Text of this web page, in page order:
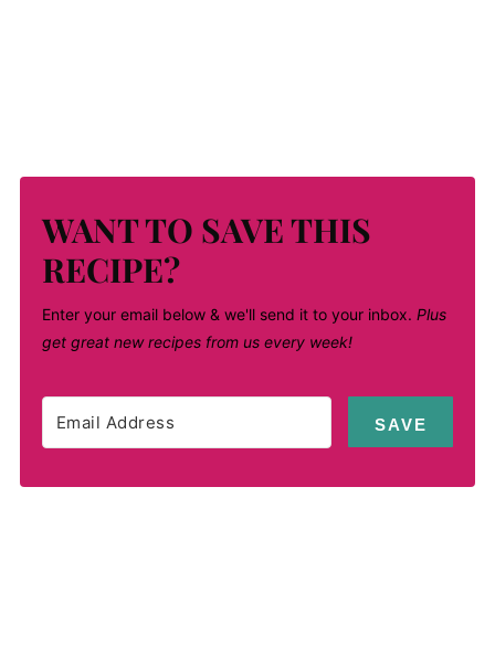
WANT TO SAVE THIS
RECIPE?
Enter your email below & we'll send it to your inbox. Plus
get great new recipes from us every week!
SAVE